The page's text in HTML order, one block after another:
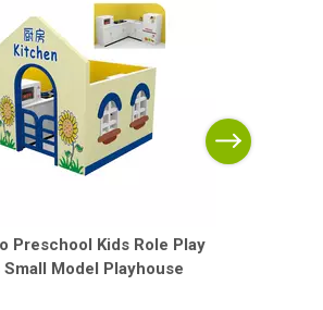
Preschool Kids Role Play
Small Model Playhouse